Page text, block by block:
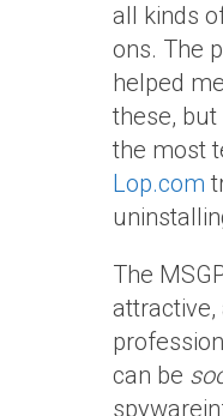
all kinds
ons. The
helped
these, but
the most
Lop.com
The
attractive,
can be